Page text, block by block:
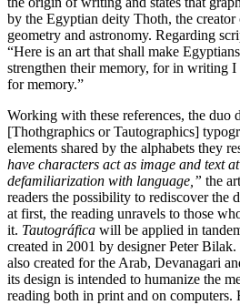
by the Egyptian deity Thoth, the creator
geometry and astronomy. Regarding
“Here is an art that shall make
strengthen their memory, for in writing I
for memory.”
Working with these references, the duo
[Thothgraphics or Tautographics]
elements shared by the alphabets they
have characters act as image and text
defamiliarization with language,” the
readers the possibility to rediscover the
at first, the reading unravels to those
it. Tautográfica will be applied in
created in 2001 by designer Peter
also created for the Arab, Devanagari
its design is intended to humanize the
reading both in print and on computers.